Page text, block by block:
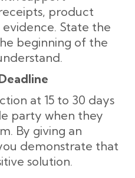
product
State the
beginning of the
at 15 to 30 days
party when they
By giving an
demonstrate that
solution.